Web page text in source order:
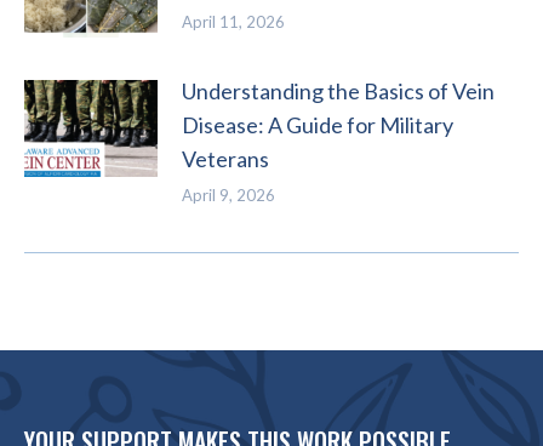
April 11, 2026
Understanding the Basics of Vein
Disease: A Guide for Military
Veterans
April 9, 2026